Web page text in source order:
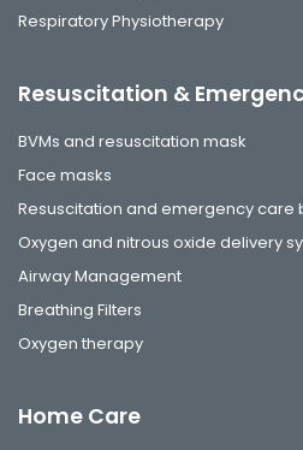
Respiratory Physiotherapy
Resuscitation &
BVMs and resuscitation mask
Face masks
Resuscitation and emergency care
Oxygen and nitrous oxide delivery
Airway Management
Breathing Filters
Oxygen therapy
Home Care